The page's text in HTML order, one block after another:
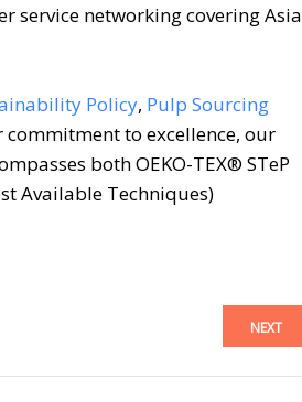
service networking covering
Policy, Pulp Sourcing
to excellence, our
both OEKO-TEX® STeP
Available Techniques)
NEXT